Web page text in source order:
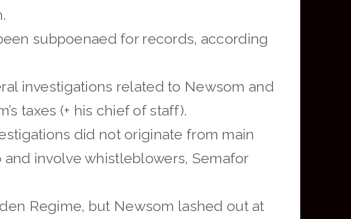
subpoenaed for records, according
investigations related to Newsom and
taxes (+ his chief of staff).
did not originate from main
and involve whistleblowers, Semafor
Regime, but Newsom lashed out at